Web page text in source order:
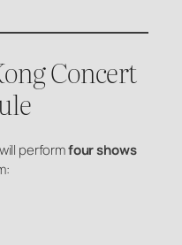
Concert
performfour shows